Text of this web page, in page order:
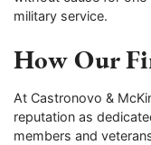
military service.
How Our
At Castronovo &
reputation as
members and